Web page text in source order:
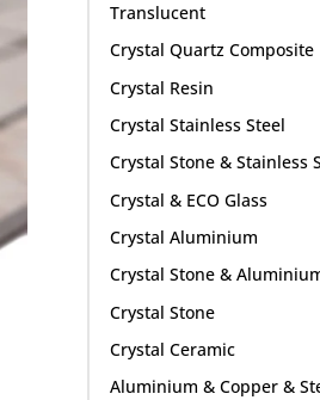
Translucent
Crystal Quartz Composite
Crystal Resin
Crystal Stainless Steel
Crystal Stone & Stainless
Crystal & ECO Glass
Crystal Aluminium
Crystal Stone &
Crystal Stone
Crystal Ceramic
Aluminium & Copper &